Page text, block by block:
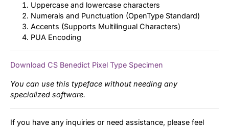
Uppercase and lowercase characters
Numerals and Punctuation (OpenType Standard)
Accents (Supports Multilingual Characters)
PUA Encoding
Download CS Benedict Pixel Type Specimen
You can use this typeface without needing any
specialized software.
If you have any inquiries or need assistance, please feel